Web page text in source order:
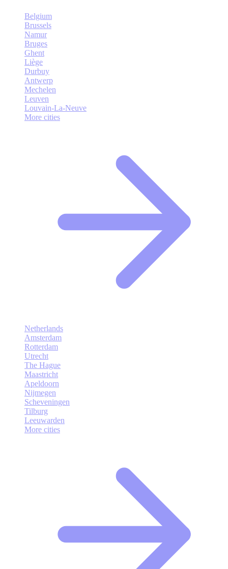
Belgium
Brussels
Namur
Bruges
Ghent
Liège
Durbuy
Antwerp
Mechelen
Leuven
Louvain-La-Neuve
More cities
Netherlands
Amsterdam
Rotterdam
Utrecht
The Hague
Maastricht
Apeldoorn
Nijmegen
Scheveningen
Tilburg
Leeuwarden
More cities